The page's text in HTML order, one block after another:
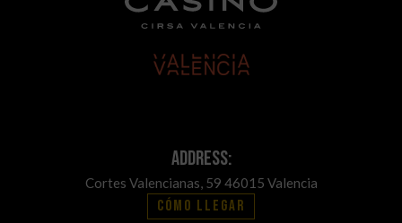
Address:
Cortes Valencianas, 59 46015 Valencia
Cómo llegar